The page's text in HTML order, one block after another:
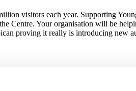
visitors each year. Supporting
Centre. Your organisation will be
proving it really is introducing new
produced contemporary and
Barbican is a flagship Barbican